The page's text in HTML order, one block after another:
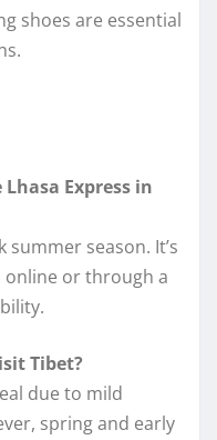
shoes are essential
Express in
summer season. It’s
online or through a
Tibet?
due to mild
spring and early